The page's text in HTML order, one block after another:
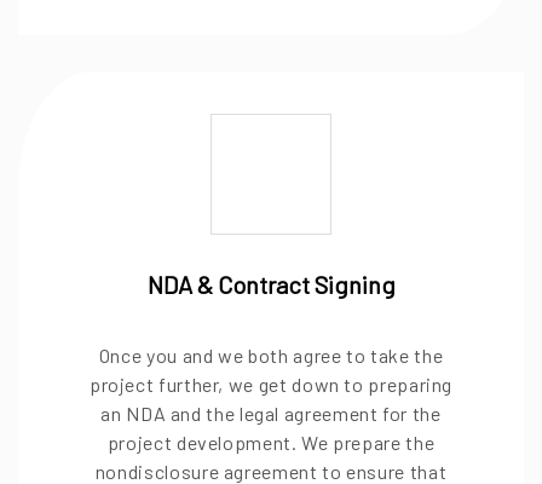
NDA & Contract Signing
Once you and we both agree to take the
project further, we get down to preparing
an NDA and the legal agreement for the
project development. We prepare the
nondisclosure agreement to ensure that